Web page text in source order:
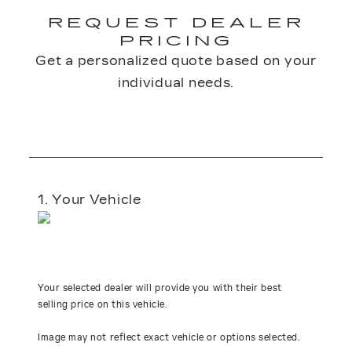
REQUEST DEALER
PRICING
Get a personalized quote based on your
individual needs.